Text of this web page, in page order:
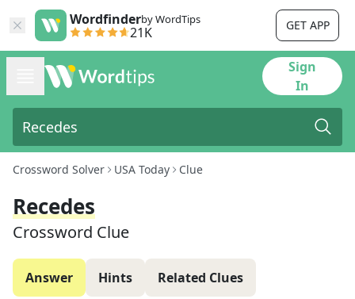
Wordfinderby WordTips
21K GET APP
Sign
In
Crossword Solver USA Today Clue
Recedes
Crossword Clue
Answer Hints Related Clues